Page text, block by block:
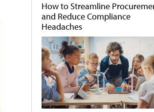
How to Streamline
and Reduce Compliance
Headaches